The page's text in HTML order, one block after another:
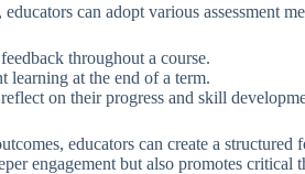
can adopt various assessment
throughout a course.
learning at the end of a term.
on their progress and skill
educators can create a structured
engagement but also promotes critical